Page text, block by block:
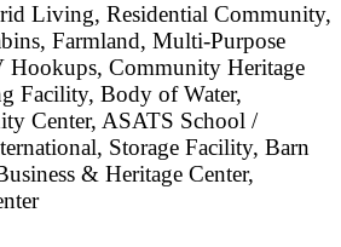
Living, Residential Community,
Farmland, Multi-Purpose
Hookups, Community Heritage
Facility, Body of Water,
Center, ASATS School /
Storage Facility, Barn
& Heritage Center,